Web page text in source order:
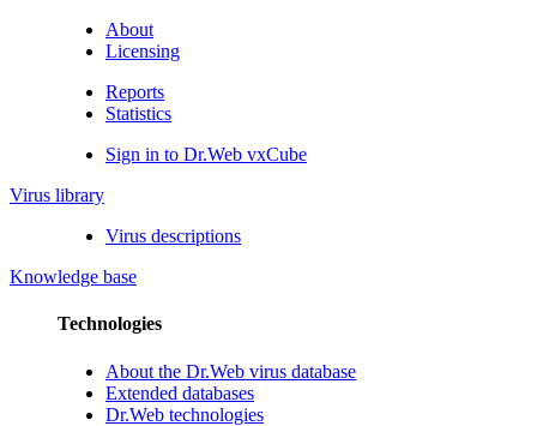
About
Licensing
Reports
Statistics
Sign in to Dr.Web vxCube
Virus library
Virus descriptions
Knowledge base
Technologies
About the Dr.Web virus database
Extended databases
Dr.Web technologies